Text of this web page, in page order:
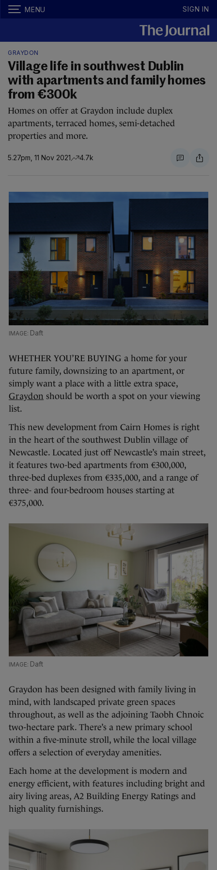
MENU SIGN IN
GRAYDON
Village life in southwest Dublin
with apartments and family homes
from €300k
Homes on offer at Graydon include duplex
apartments, terraced homes, semi-detached
properties and more.
5.27pm, 11 Nov 2021 4.7k
Daft
WHETHER YOU’RE BUYING a home for your
future family, downsizing to an apartment, or
simply want a place with a little extra space,
Graydon should be worth a spot on your viewing
list.
This new development from Cairn Homes is right
in the heart of the southwest Dublin village of
Newcastle. Located just off Newcastle’s main street,
it features two-bed apartments from €300,000,
three-bed duplexes from €335,000, and a range of
three- and four-bedroom houses starting at
€375,000.
Daft
Graydon has been designed with family living in
mind, with landscaped private green spaces
throughout, as well as the adjoining Taobh Chnoic
two-hectare park. There’s a new primary school
within a five-minute stroll, while the local village
offers a selection of everyday amenities.
Each home at the development is modern and
energy efficient, with features including bright and
airy living areas, A2 Building Energy Ratings and
high quality furnishings.